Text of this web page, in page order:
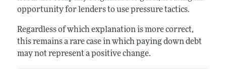
opportunity for lenders to use pressure tactics.
Regardless of which explanation is more correct,
this remains a rare case in which paying down debt
may not represent a positive change.